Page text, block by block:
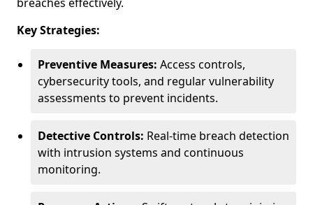
Key Strategies:
Preventive Measures: Access controls,
cybersecurity tools, and regular vulnerability
assessments to prevent incidents.
Detective Controls: Real-time breach detection
with intrusion systems and continuous
monitoring.